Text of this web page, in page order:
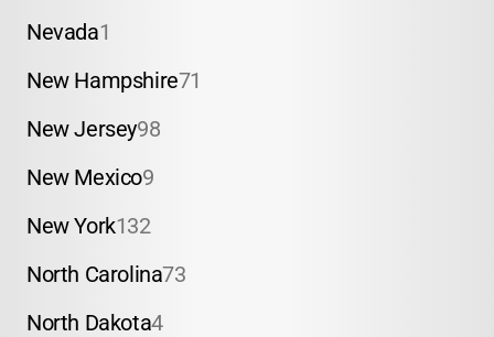
Nevada1
New Hampshire71
New Jersey98
New Mexico9
New York132
North Carolina73
North Dakota4